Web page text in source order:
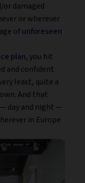
damaged
or wherever
ofunforeseen
plan, you hit
and confident
least, quite a
And that
day and night —
in Europe